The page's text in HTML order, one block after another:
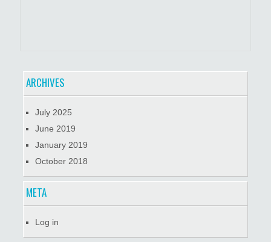
ARCHIVES
July 2025
June 2019
January 2019
October 2018
META
Log in